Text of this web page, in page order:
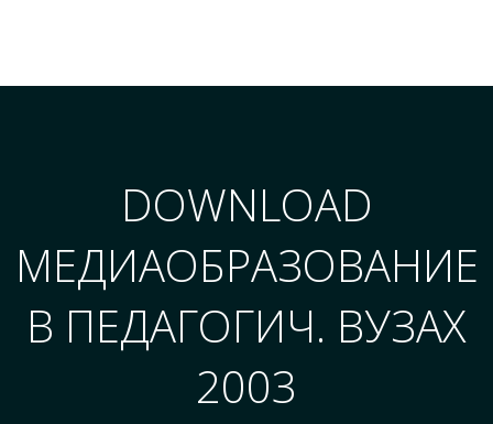
DOWNLOAD
МЕДИАОБРАЗОВАНИЕ
В ПЕДАГОГИЧ. ВУЗАХ
2003